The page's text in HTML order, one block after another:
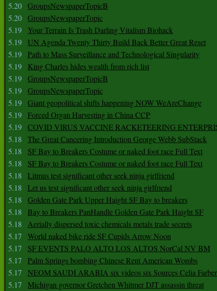
5.20 GroupsNewspaperTopicB
5.20 GroupsNewspaperTopic
5.19
Your Terrain Is Trash Darling Vitalism Biohack
5.19 UN Agenda Twenty Thirty Build Back Better Great Reset
5.19 Path to Mass Surveillance and Technological Singularity
5.19
King Charles hides wealth from rich list
5.19 GroupsNewspaperTopicB
5.19 GroupsNewspaperTopic
5.19 Giant geopolitical shifts happening NOW WeAreChange
5.19 Forced Organ Harvesting in China CCP
5.19 COVID VIRUS VACCINE RACKETEERING
5.18
The Great Cancering Introduction George Webb SubStack
5.18
SF Bay to Breakers Costume or naked foot race Full Text
5.18
SF Bay to Breakers Costume or naked foot race Full Text
5.18
Litmus test significant other seek ninja girlfriend
5.18
Let us test significant other seek ninja girlfriend
5.18
Golden Gate Park Upper Haight SF Bay to breakers
5.18
Bay to Breakers PanHandle Golden Gate Park Haight SF
5.18
Aerially dispersed toxic chemicals metals trade secrets
5.17
World naked bike ride SF Cupids Arrow Noon
5.17
SF EVENTS PALO ALTO LOS ALTOS NorCal NV BM
5.17
Palm Springs bombing Chinese Rent American Wombs
5.17
NEOM SAUDI ARABIA six videos six Sources Celia Farber
5.17
Michigan governor Gretchen Whitmer DJT assassin threat